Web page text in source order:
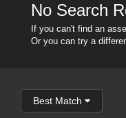
No Search
If you can't find an
Or you can try a
Best Match